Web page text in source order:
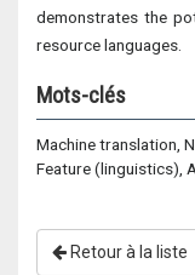
demonstrates the
resource languages.
Mots-clés
Machine translation,
Feature (linguistics),
Retour à la liste